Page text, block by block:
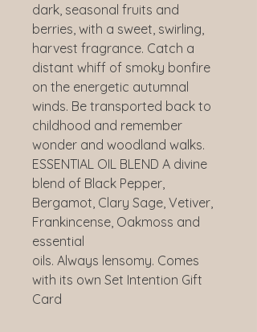
dark, seasonal fruits and
berries, with a sweet, swirling,
harvest fragrance. Catch a
distant whiff of smoky bonfire
on the energetic autumnal
winds. Be transported back to
childhood and remember
wonder and woodland walks.
ESSENTIAL OIL BLEND A divine
blend of Black Pepper,
Bergamot, Clary Sage, Vetiver,
Frankincense, Oakmoss and
essential
oils. Always lensomy. Comes
with its own Set Intention Gift
Card